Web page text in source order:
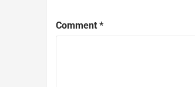
Comment *